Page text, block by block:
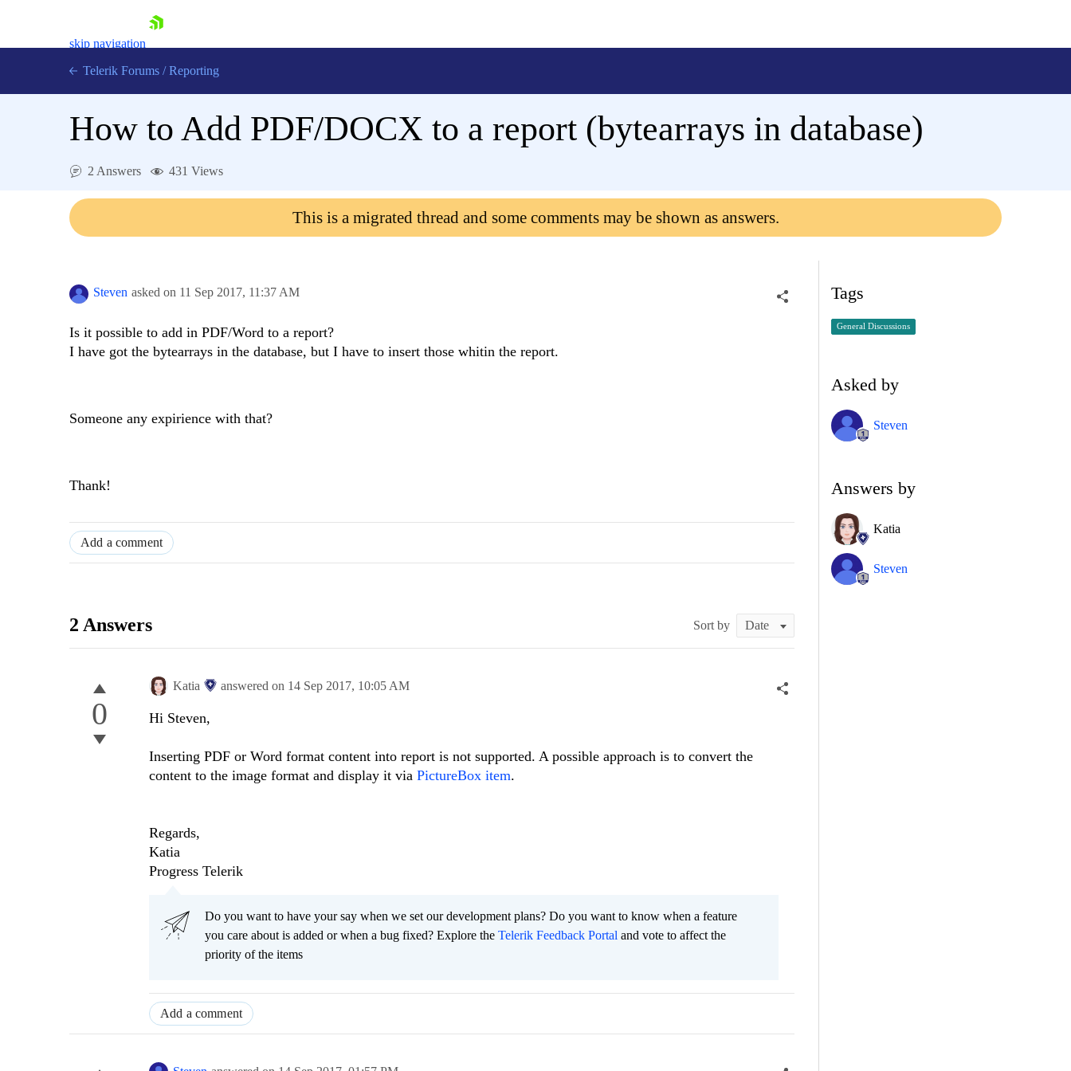
skip navigation
Contact Us
Telerik Forums / Reporting
How to Add PDF/DOCX to a report (bytearrays in database)
2 Answers 431 Views
This is a migrated thread and some comments may be shown as answers.
Steven asked on 11 Sep 2017, 11:37 AM
Is it possible to add in PDF/Word to a report?
I have got the bytearrays in the database, but I have to insert those whitin the report.
Someone any expirience with that?
Thank!
Add a comment
2 Answers Sort by
0
Katia answered on 14 Sep 2017, 10:05 AM
Hi Steven,
Inserting PDF or Word format content into report is not supported. A possible approach is to convert the
content to the image format and display it via PictureBox item.
Regards,
Katia
Progress Telerik
Do you want to have your say when we set our development plans? Do you want to know when a feature
you care about is added or when a bug fixed? Explore the Telerik Feedback Portal and vote to affect the
priority of the items
Add a comment
Tags
General Discussions
Asked by
Steven
Answers by
Katia
Steven